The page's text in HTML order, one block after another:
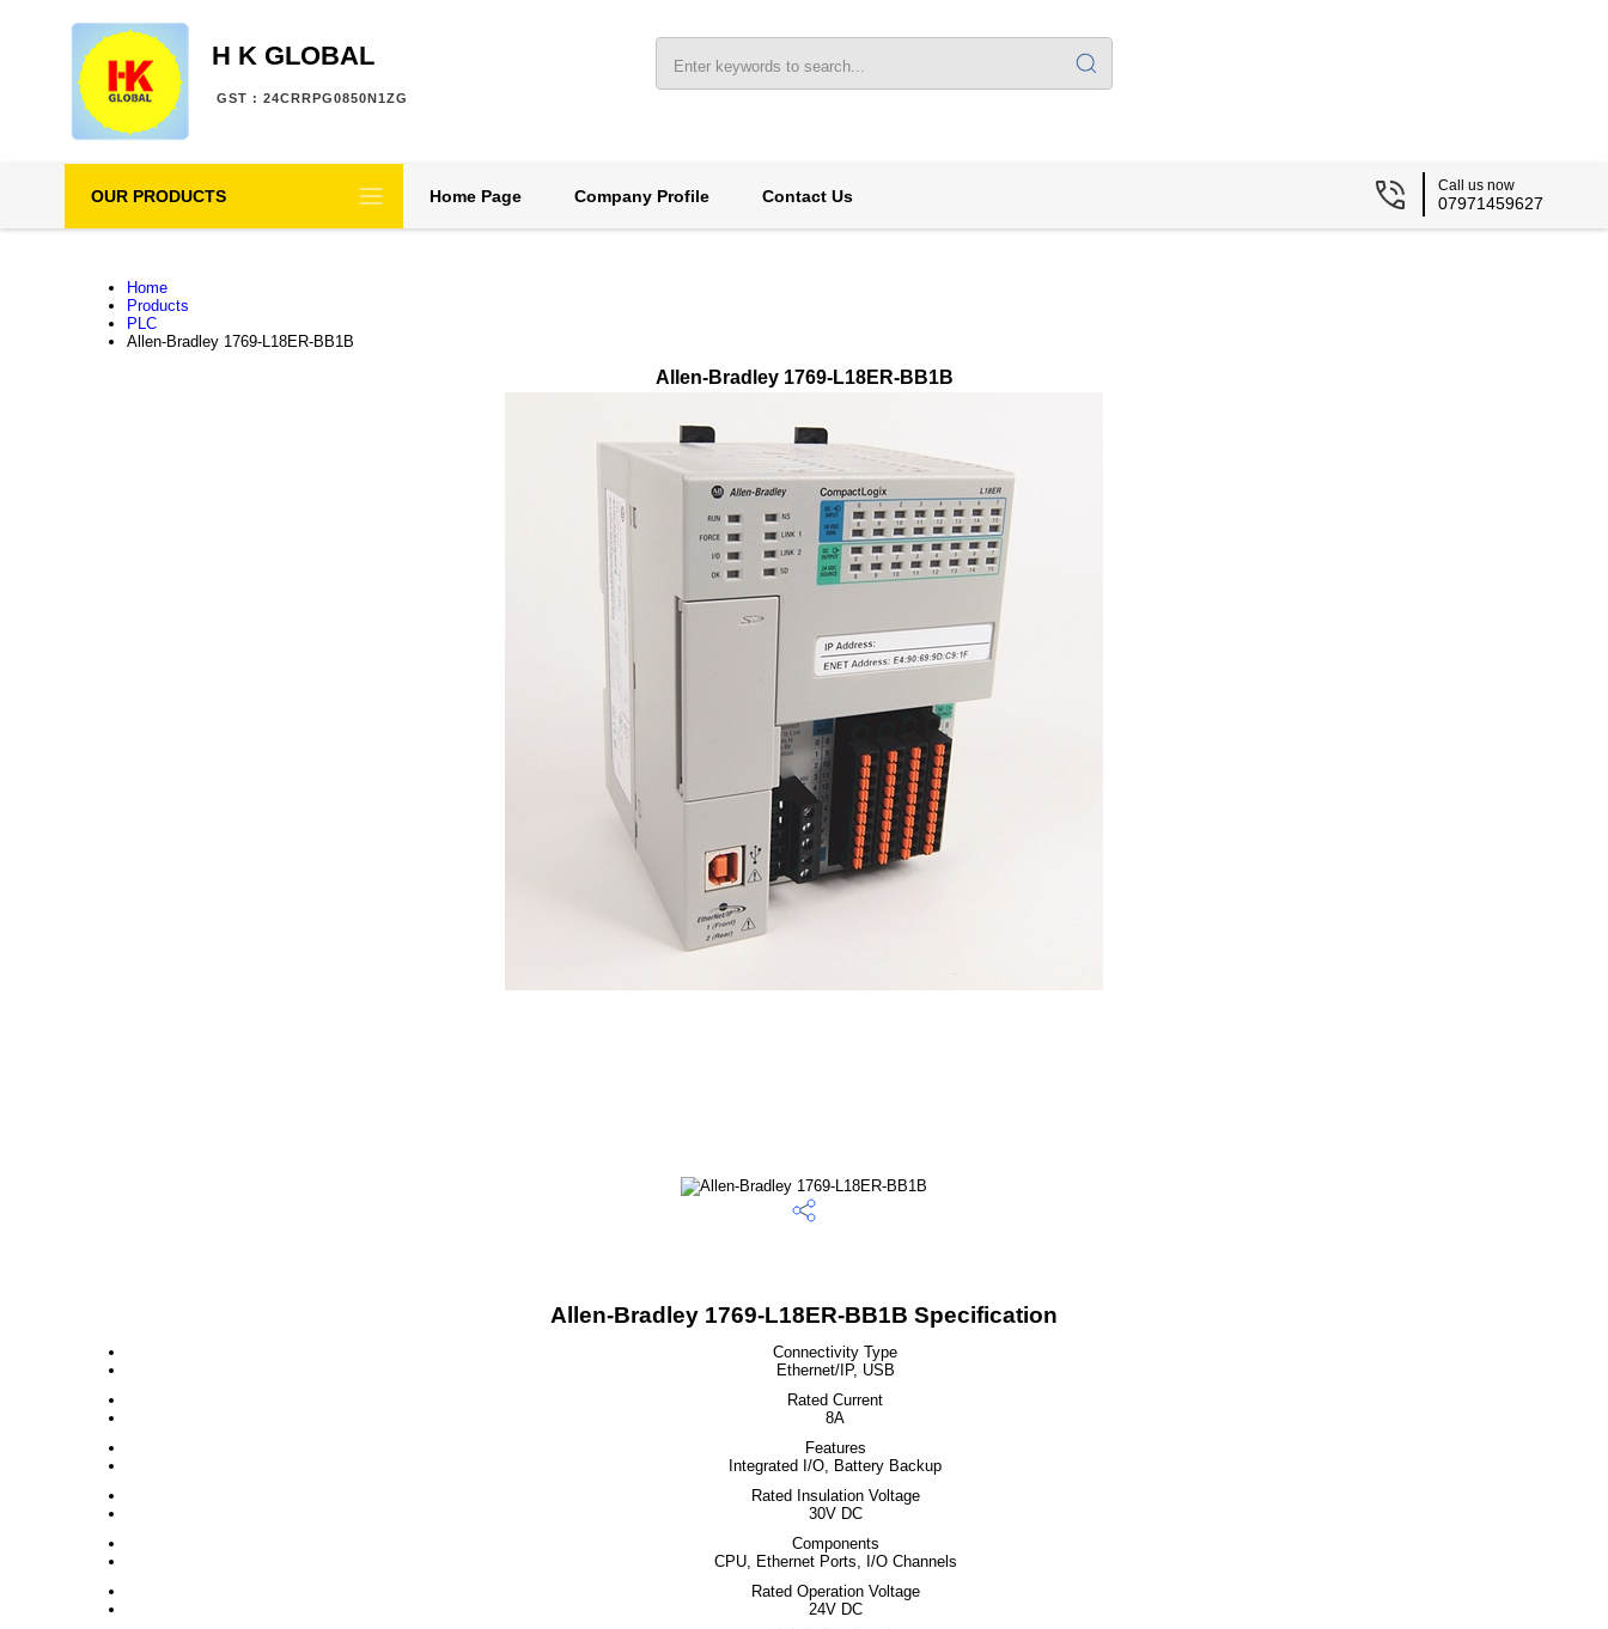
H K GLOBAL
GST : 24CRRPG0850N1ZG
OUR PRODUCTS Home Page Company Profile Contact Us
Call us now
07971459627
Home
Products
PLC
Allen-Bradley 1769-L18ER-BB1B
Allen-Bradley 1769-L18ER-BB1B
Allen-Bradley 1769-L18ER-BB1B Specification
Connectivity Type
Ethernet/IP, USB
Rated Current
8A
Features
Integrated I/O, Battery Backup
Rated Insulation Voltage
30V DC
Components
CPU, Ethernet Ports, I/O Channels
Rated Operation Voltage
24V DC